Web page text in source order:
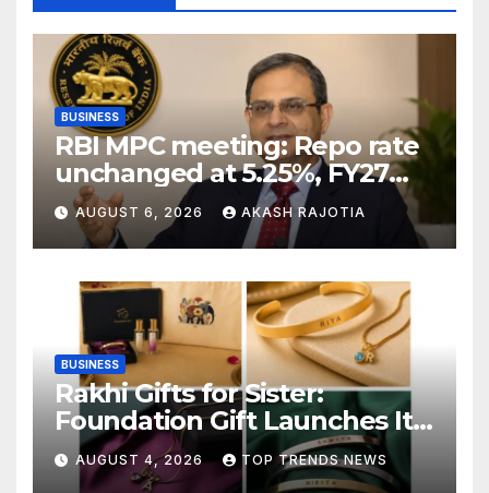
BUSINESS
RBI MPC meeting: Repo rate
unchanged at 5.25%, FY27
growth forecast raised to
6.7%
AUGUST 6, 2026 AKASH RAJOTIA
BUSINESS
Rakhi Gifts for Sister:
Foundation Gift Launches Its
Raksha Bandhan 2026
Collection
AUGUST 4, 2026 TOP TRENDS NEWS